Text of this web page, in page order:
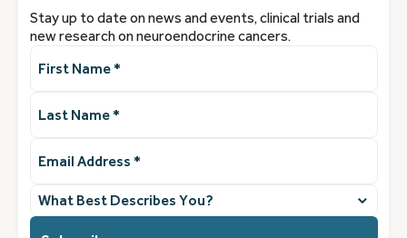
Stay up to date on news and events, clinical trials and
new research on neuroendocrine cancers.
Name(Required)
Name(Required)
Address(Required)
What
best